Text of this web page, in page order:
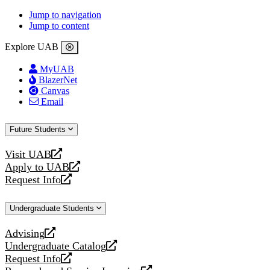
Jump to navigation
Jump to content
Explore UAB
MyUAB
BlazerNet
Canvas
Email
Future Students
Visit UAB
opens
a
new
Apply to UAB
opens
a
website
Request Info
opens
new
Undergraduate Students
Advising
opens
a
new
Undergraduate Catalog
opens
a
Request Info
opens